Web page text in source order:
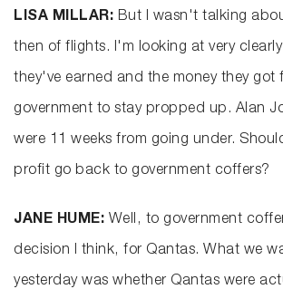
LISA MILLAR: But I wasn't talking
then of flights. I'm looking at very
they've earned and the money they got
government to stay propped up. Alan
were 11 weeks from going under.
profit go back to government coffers?
JANE HUME: Well, to government
decision I think, for Qantas. What we
yesterday was whether Qantas were